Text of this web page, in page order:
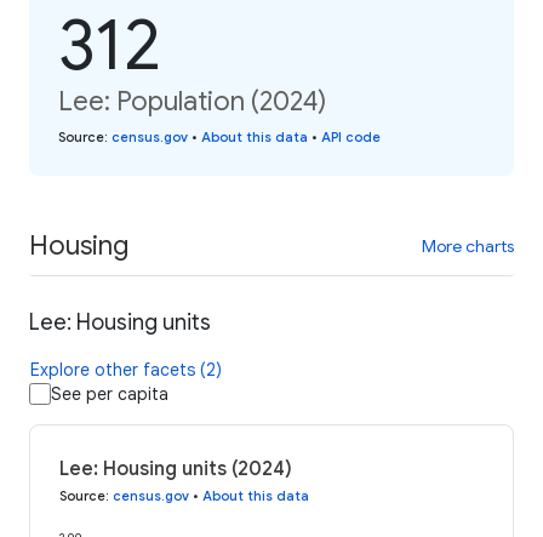
312
Lee: Population (2024)
Source: census.gov • About this data • API code
Housing More charts
Lee: Housing units
Explore other facets (2)
See per capita
Lee: Housing units (2024)
Source: census.gov • About this data